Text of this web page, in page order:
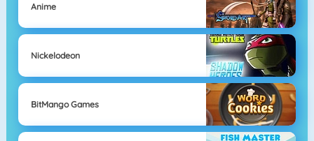
Anime
Nickelodeon
BitMango Games